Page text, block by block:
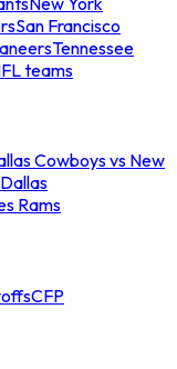
San Francisco
Tennessee
teams
Cowboys vs New
Rams
CFP